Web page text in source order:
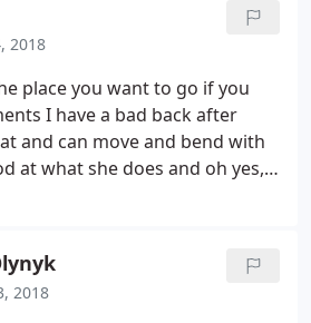
wonderful massages from
working her clients and
specific needs.As I tend to
she helped me by even
exercises and simple
release it. It is sad that I am
anymore, but hands down you
2018
place you want to go if you
I have a bad back after
and can move and bend with
at what she does and oh yes, a
2018